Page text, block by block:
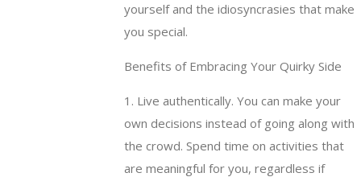
yourself and the idiosyncrasies that make
you special.
Benefits of Embracing Your Quirky Side
1. Live authentically. You can make your
own decisions instead of going along with
the crowd. Spend time on activities that
are meaningful for you, regardless if